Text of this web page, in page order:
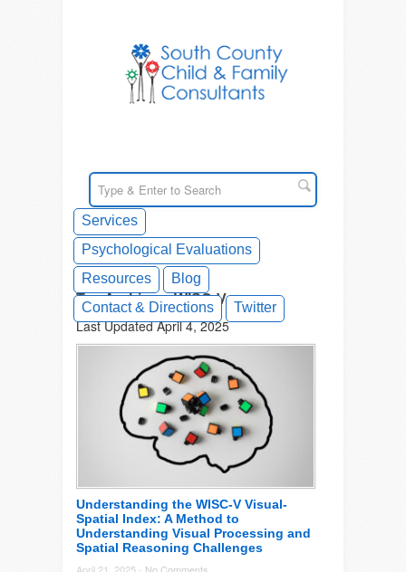
Services
Psychological Evaluations
Resources
Blog
Contact & Directions
Twitter
Tag Archives: WISC-V
Last Updated April 4, 2025
Understanding the WISC-V Visual-
Spatial Index: A Method to
Understanding Visual Processing and
Spatial Reasoning Challenges